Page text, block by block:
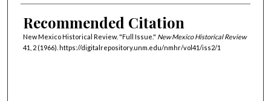
Recommended Citation
New Mexico Historical Review. "Full Issue." New Mexico Historical Review
41, 2 (1966). https://digitalrepository.unm.edu/nmhr/vol41/iss2/1